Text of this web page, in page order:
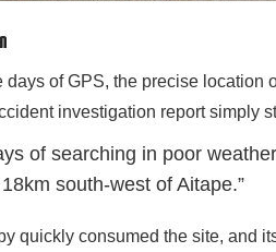
days of GPS, the precise location
investigation report simply
of searching in poor
south-west of Aitape.”
quickly consumed the site, and